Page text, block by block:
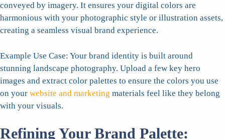
conveyed by imagery. It ensures your digital colors are
harmonious with your photographic style or illustration assets,
creating a seamless visual brand experience.
Example Use Case: Your brand identity is built around
stunning landscape photography. Upload a few key hero
images and extract color palettes to ensure the colors you use
on your website and marketing materials feel like they belong
with your visuals.
Refining Your Brand Palette: